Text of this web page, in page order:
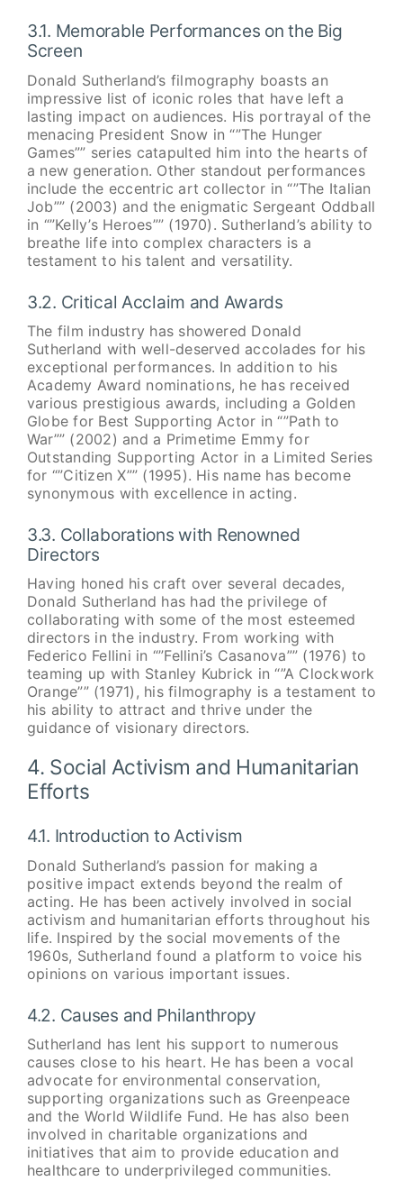
3.1. Memorable Performances on the Big
Screen
Donald Sutherland’s filmography boasts an
impressive list of iconic roles that have left a
lasting impact on audiences. His portrayal of the
menacing President Snow in “”The Hunger
Games”” series catapulted him into the hearts of
a new generation. Other standout performances
include the eccentric art collector in “”The Italian
Job”” (2003) and the enigmatic Sergeant Oddball
in “”Kelly’s Heroes”” (1970). Sutherland’s ability to
breathe life into complex characters is a
testament to his talent and versatility.
3.2. Critical Acclaim and Awards
The film industry has showered Donald
Sutherland with well-deserved accolades for his
exceptional performances. In addition to his
Academy Award nominations, he has received
various prestigious awards, including a Golden
Globe for Best Supporting Actor in “”Path to
War”” (2002) and a Primetime Emmy for
Outstanding Supporting Actor in a Limited Series
for “”Citizen X”” (1995). His name has become
synonymous with excellence in acting.
3.3. Collaborations with Renowned
Directors
Having honed his craft over several decades,
Donald Sutherland has had the privilege of
collaborating with some of the most esteemed
directors in the industry. From working with
Federico Fellini in “”Fellini’s Casanova”” (1976) to
teaming up with Stanley Kubrick in “”A Clockwork
Orange”” (1971), his filmography is a testament to
his ability to attract and thrive under the
guidance of visionary directors.
4. Social Activism and Humanitarian
Efforts
4.1. Introduction to Activism
Donald Sutherland’s passion for making a
positive impact extends beyond the realm of
acting. He has been actively involved in social
activism and humanitarian efforts throughout his
life. Inspired by the social movements of the
1960s, Sutherland found a platform to voice his
opinions on various important issues.
4.2. Causes and Philanthropy
Sutherland has lent his support to numerous
causes close to his heart. He has been a vocal
advocate for environmental conservation,
supporting organizations such as Greenpeace
and the World Wildlife Fund. He has also been
involved in charitable organizations and
initiatives that aim to provide education and
healthcare to underprivileged communities.